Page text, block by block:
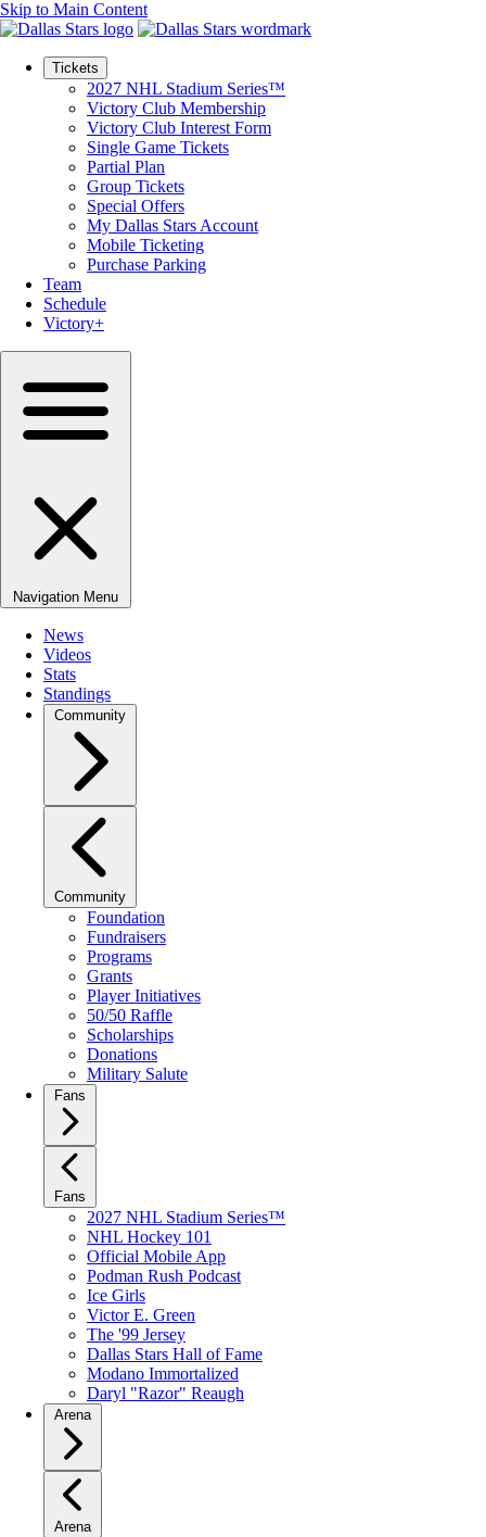
Skip to Main Content
Tickets
2027 NHL Stadium Series™
Victory Club Membership
Victory Club Interest Form
Single Game Tickets
Partial Plan
Group Tickets
Special Offers
My Dallas Stars Account
Mobile Ticketing
Purchase Parking
Team
Schedule
Victory+
Navigation Menu
News
Videos
Stats
Standings
Community
Community
Foundation
Fundraisers
Programs
Grants
Player Initiatives
50/50 Raffle
Scholarships
Donations
Military Salute
Fans
Fans
2027 NHL Stadium Series™
NHL Hockey 101
Official Mobile App
Podman Rush Podcast
Ice Girls
Victor E. Green
The '99 Jersey
Dallas Stars Hall of Fame
Modano Immortalized
Daryl "Razor" Reaugh
Arena
Arena